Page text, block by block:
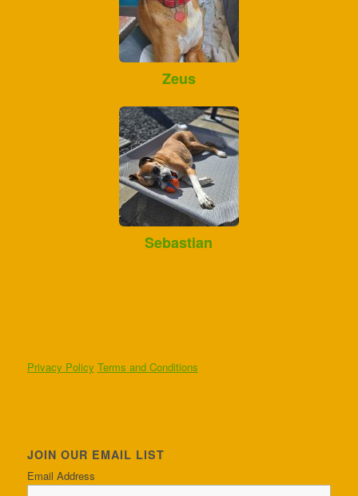
Zeus
Sebastian
Privacy Policy Terms and Conditions
JOIN OUR EMAIL LIST
Email Address